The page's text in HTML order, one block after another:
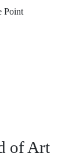
Point
of Art